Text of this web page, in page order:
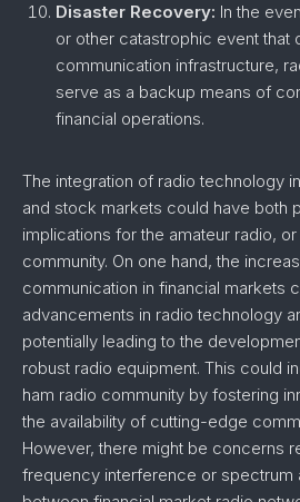
Disaster Recovery: In the
or other catastrophic event that
communication infrastructure,
serve as a backup means of
financial operations.
The integration of radio technology
and stock markets could have both
implications for the amateur radio, or
community. On one hand, the
communication in financial markets
advancements in radio technology
potentially leading to the
robust radio equipment. This could
ham radio community by fostering
the availability of cutting-edge
However, there might be concerns
frequency interference or spectrum